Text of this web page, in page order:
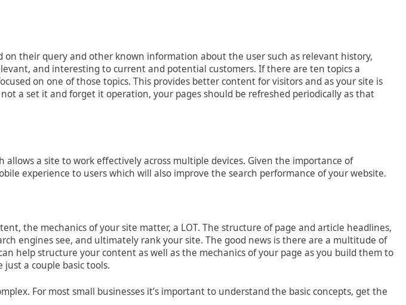
their query and other known information about the user such as relevant history,
and interesting to current and potential customers. If there are ten topics a
on one of those topics. This provides better content for visitors and as your site is
a set it and forget it operation, your pages should be refreshed periodically as that
a site to work effectively across multiple devices. Given the importance of
experience to users which will also improve the search performance of your website.
the mechanics of your site matter, a LOT. The structure of page and article headlines,
engines see, and ultimately rank your site. The good news is there are a multitude of
help structure your content as well as the mechanics of your page as you build them to
a couple basic tools.
For most small businesses it’s important to understand the basic concepts, get the